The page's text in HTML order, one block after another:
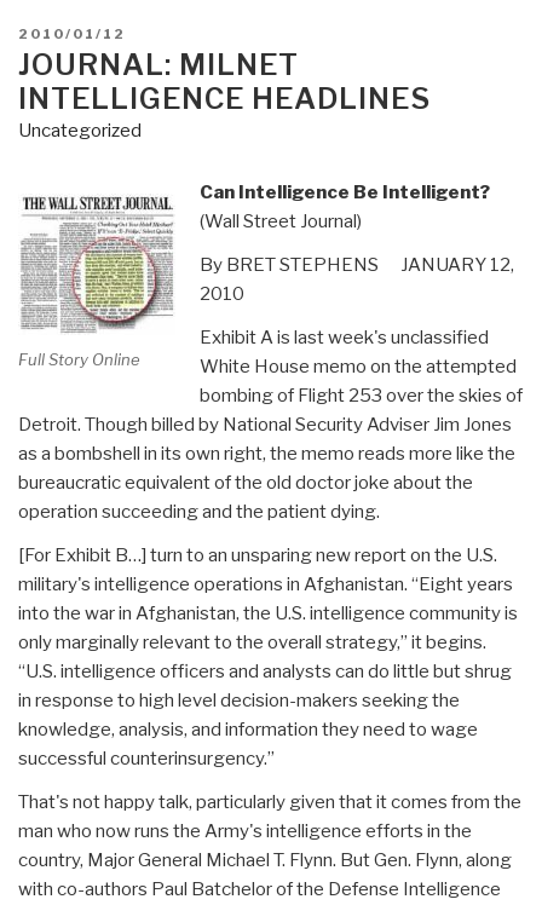
POSTED
ON
2010/01/12
JOURNAL: MILNET
INTELLIGENCE HEADLINES
Uncategorized
Full Story Online
Can Intelligence Be Intelligent?
(Wall Street Journal)
By BRET STEPHENS JANUARY 12,
2010
Exhibit A is last week's unclassified
White House memo on the attempted
bombing of Flight 253 over the skies of
Detroit. Though billed by National Security Adviser Jim Jones
as a bombshell in its own right, the memo reads more like the
bureaucratic equivalent of the old doctor joke about the
operation succeeding and the patient dying.
[For Exhibit B…] turn to an unsparing new report on the U.S.
military's intelligence operations in Afghanistan. “Eight years
into the war in Afghanistan, the U.S. intelligence community is
only marginally relevant to the overall strategy,” it begins.
“U.S. intelligence officers and analysts can do little but shrug
in response to high level decision-makers seeking the
knowledge, analysis, and information they need to wage
successful counterinsurgency.”
That's not happy talk, particularly given that it comes from the
man who now runs the Army's intelligence efforts in the
country, Major General Michael T. Flynn. But Gen. Flynn, along
with co-authors Paul Batchelor of the Defense Intelligence